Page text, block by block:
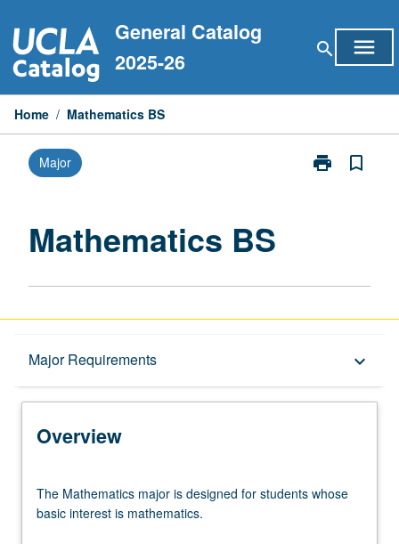
to
content
General Catalog
2025-26
search menu
Home / Mathematics BS
Major print
Print
bookmark_border
Mathematics BS
Major Requirements keyboard_arrow_down
Overview
Overview
Mathematics
major
The Mathematics major is designed for students whose
basic interest is mathematics.